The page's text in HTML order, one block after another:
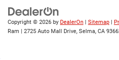
Copyright © 2026 by DealerOn | Sitemap |
Ram | 2725 Auto Mall Drive, Selma, CA